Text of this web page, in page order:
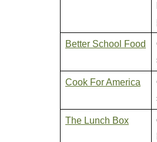
Better School Food
Cook For America
The Lunch Box